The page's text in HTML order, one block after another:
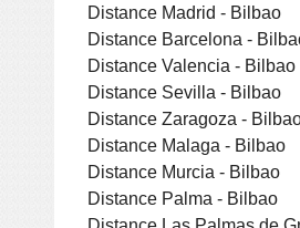
Distance Madrid - Bilbao
Distance Barcelona -
Distance Valencia - Bilbao
Distance Sevilla - Bilbao
Distance Zaragoza -
Distance Malaga - Bilbao
Distance Murcia - Bilbao
Distance Palma - Bilbao